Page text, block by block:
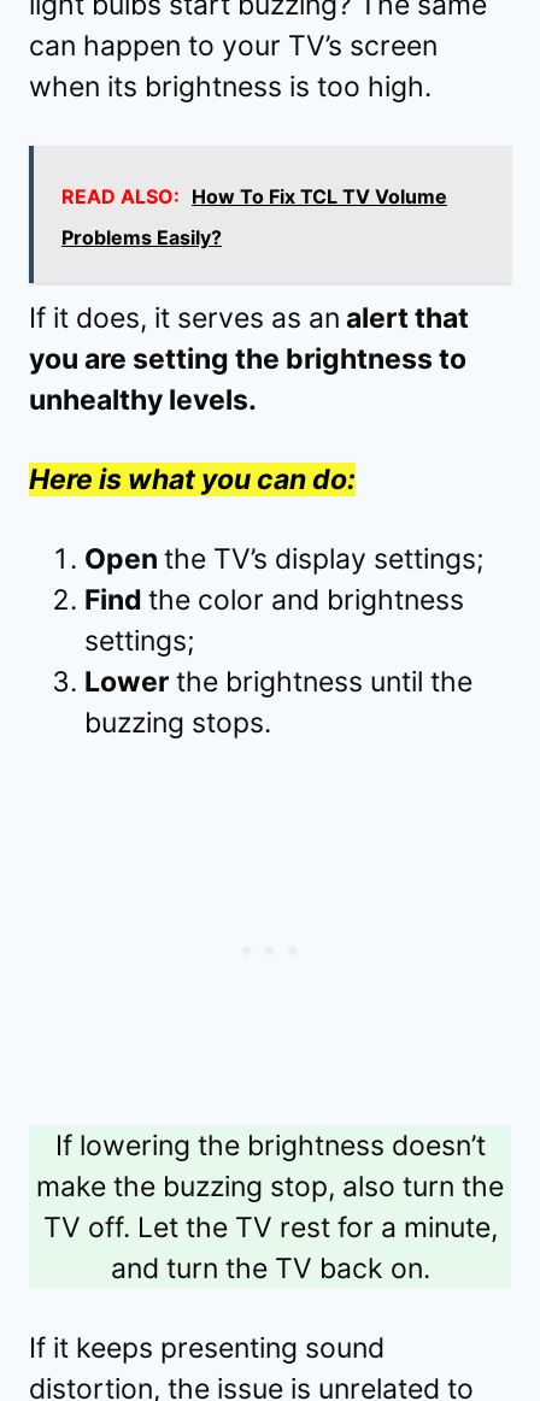
can happen to your TV’s screen
when its brightness is too high.
READ ALSO: How To Fix TCL TV Volume
Problems Easily?
If it does, it serves as an alert that
you are setting the brightness to
unhealthy levels.
Here is what you can do:
Open the TV’s display settings;
Find the color and brightness
settings;
Lower the brightness until the
buzzing stops.
If lowering the brightness doesn’t
make the buzzing stop, also turn the
TV off. Let the TV rest for a minute,
and turn the TV back on.
If it keeps presenting sound
distortion, the issue is unrelated to